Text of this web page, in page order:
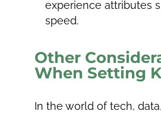
experience attributes
speed.
Other
When Setting
In the world of tech,